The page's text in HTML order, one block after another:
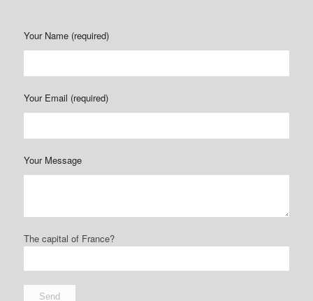
Your Name (required)
Your Email (required)
Your Message
The capital of France?